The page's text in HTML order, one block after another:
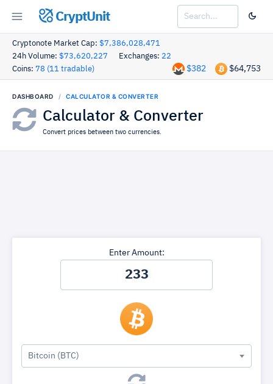
CryptUnit
Cryptonote Market Cap: $7,386,028,471
24h Volume: $73,620,227 Exchanges: 22
Coins: 78 (11 tradable) $64,753
$382
DASHBOARD CALCULATOR & CONVERTER
Calculator & Converter
Convert prices between two currencies.
Enter Amount:
Bitcoin (BTC)